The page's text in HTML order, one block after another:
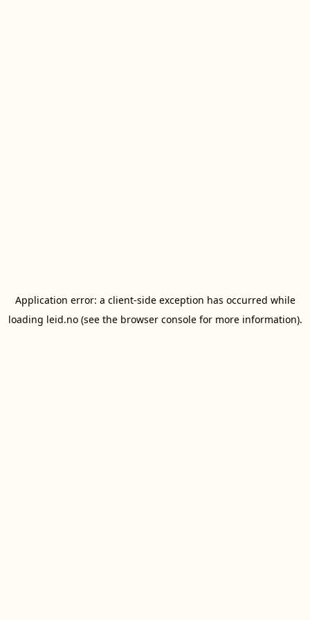
Application error: a client-side exception has occurred while
loading leid.no(see the browser consolefor more information).